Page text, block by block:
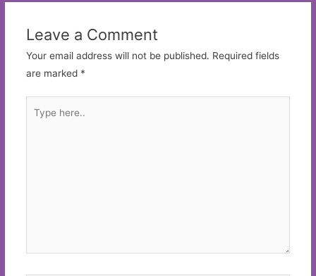
Leave a Comment
Your email address will not be published. Required fields
are marked *
here..